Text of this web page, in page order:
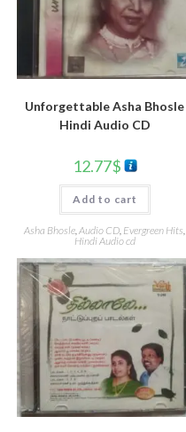
Unforgettable Asha Bhosle
Hindi Audio CD
12.77$
Add to cart
Asha Bhosle,Audio CD, Evergreen Hits,
Hindi Audio cd